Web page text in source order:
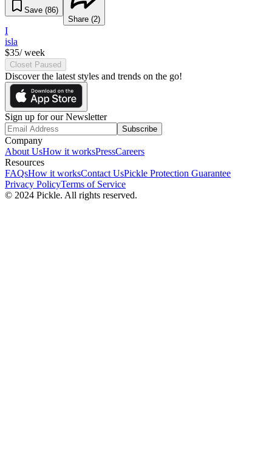
Save (86)
Share (2)
I
isla
$35/ week
Closet Paused
Discover the latest styles and trends on the go!
Sign up for our Newsletter
Subscribe
Company
About UsHow it worksPressCareers
Resources
FAQsHow it worksContact UsPickle Protection Guarantee
Privacy PolicyTerms of Service
© 2024 Pickle. All rights reserved.